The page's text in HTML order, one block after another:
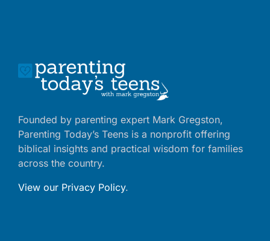
Founded by parenting expert Mark Gregston,
Parenting Today’s Teens is a nonprofit offering
biblical insights and practical wisdom for families
across the country.
View our Privacy Policy.